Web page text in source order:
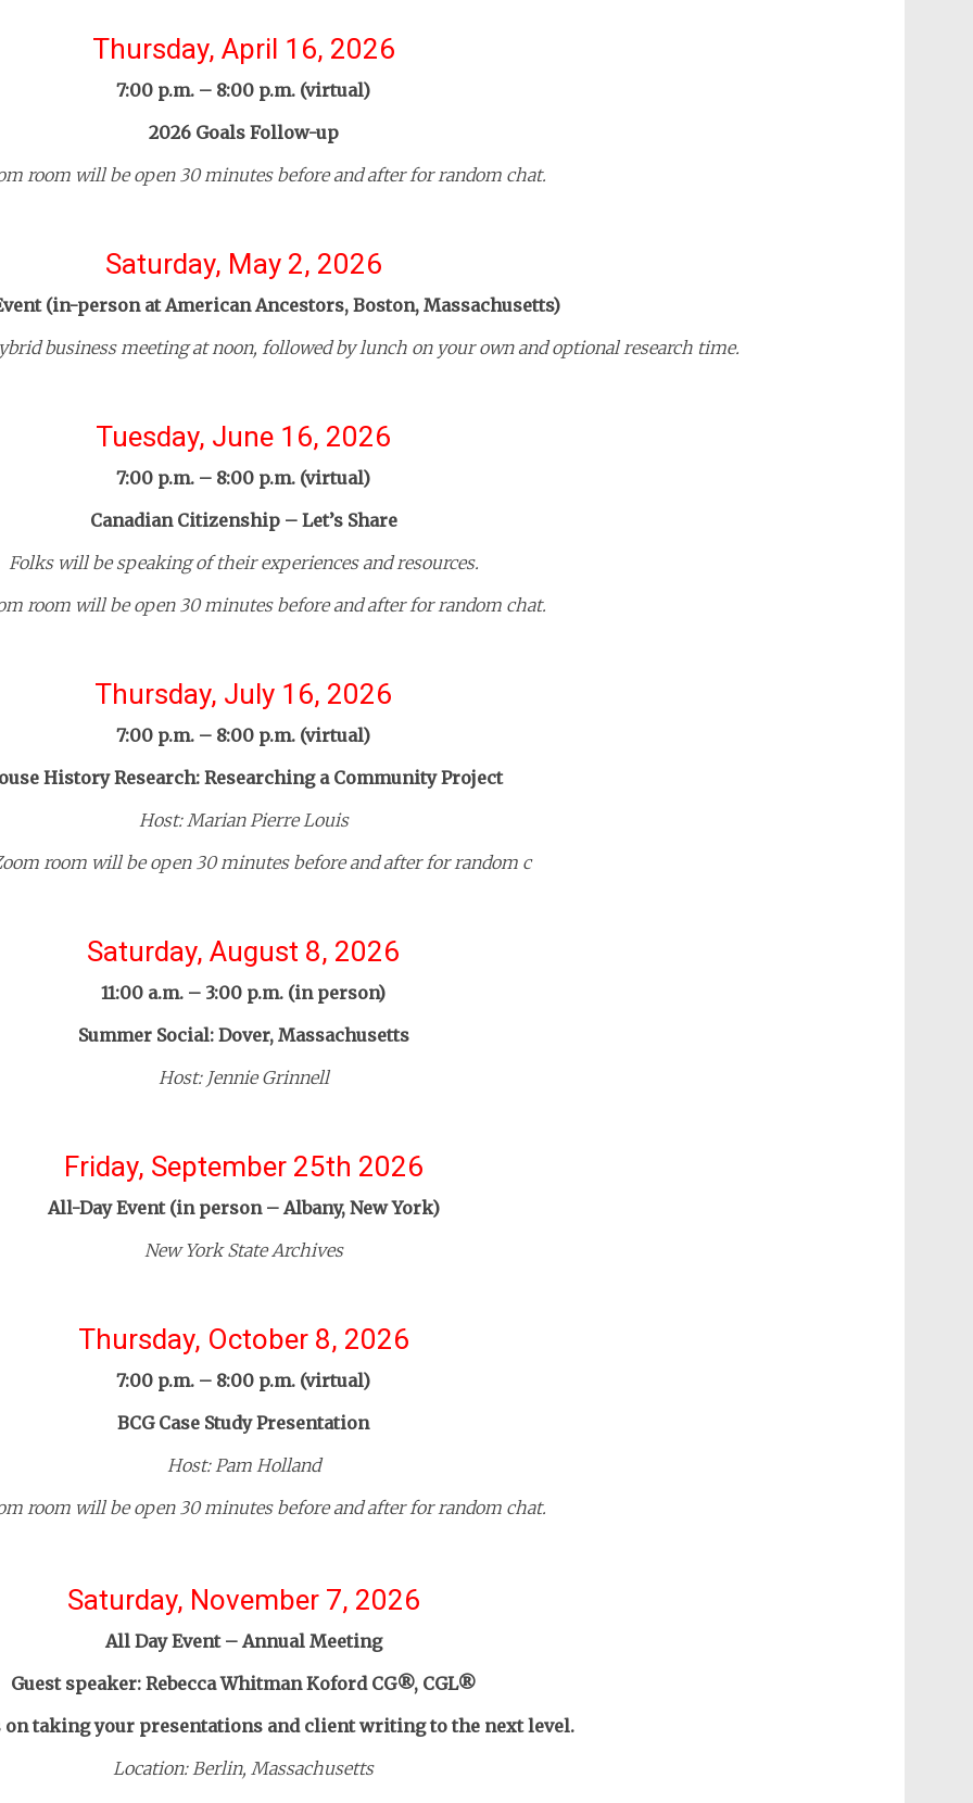
Thursday, April 16, 2026
7:00 p.m. – 8:00 p.m. (virtual)
2026 Goals Follow-up
room will be open 30 minutes before and after for random chat.
Saturday, May 2, 2026
(in-person at American Ancestors, Boston, Massachusetts)
business meeting at noon, followed by lunch on your own and optional research time.
Tuesday, June 16, 2026
7:00 p.m. – 8:00 p.m. (virtual)
Canadian Citizenship – Let’s Share
Folks will be speaking of their experiences and resources.
room will be open 30 minutes before and after for random chat.
Thursday, July 16, 2026
7:00 p.m. – 8:00 p.m. (virtual)
History Research: Researching a Community Project
Host: Marian Pierre Louis
room will be open 30 minutes before and after for random c
Saturday, August 8, 2026
11:00 a.m. – 3:00 p.m. (in person)
Summer Social: Dover, Massachusetts
Host: Jennie Grinnell
Friday, September 25th 2026
All-Day Event (in person – Albany, New York)
New York State Archives
Thursday, October 8, 2026
7:00 p.m. – 8:00 p.m. (virtual)
BCG Case Study Presentation
Host: Pam Holland
room will be open 30 minutes before and after for random chat.
Saturday, November 7, 2026
All Day Event – Annual Meeting
Guest speaker: Rebecca Whitman Koford CG®, CGL®
on taking your presentations and client writing to the next level.
Location: Berlin, Massachusetts